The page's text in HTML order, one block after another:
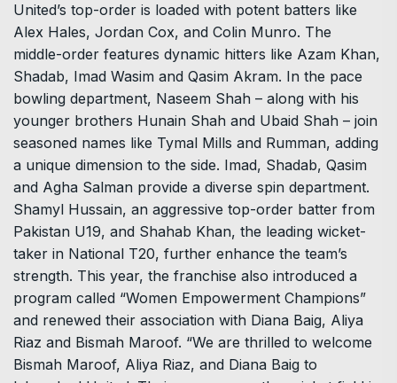
United’s top-order is loaded with potent batters like
Alex Hales, Jordan Cox, and Colin Munro. The
middle-order features dynamic hitters like Azam Khan,
Shadab, Imad Wasim and Qasim Akram. In the pace
bowling department, Naseem Shah – along with his
younger brothers Hunain Shah and Ubaid Shah – join
seasoned names like Tymal Mills and Rumman, adding
a unique dimension to the side. Imad, Shadab, Qasim
and Agha Salman provide a diverse spin department.
Shamyl Hussain, an aggressive top-order batter from
Pakistan U19, and Shahab Khan, the leading wicket-
taker in National T20, further enhance the team’s
strength. This year, the franchise also introduced a
program called “Women Empowerment Champions”
and renewed their association with Diana Baig, Aliya
Riaz and Bismah Maroof. “We are thrilled to welcome
Bismah Maroof, Aliya Riaz, and Diana Baig to